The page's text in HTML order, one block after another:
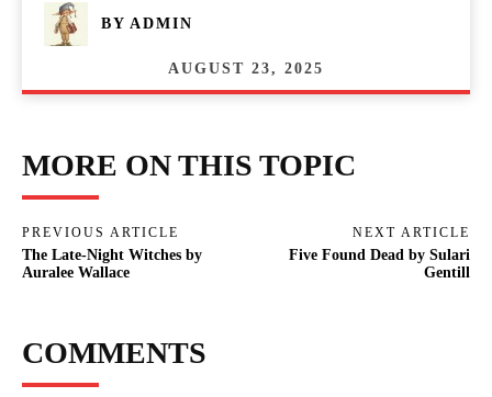
BY ADMIN
AUGUST 23, 2025
MORE ON THIS TOPIC
PREVIOUS ARTICLE
The Late-Night Witches by
Auralee Wallace
NEXT ARTICLE
Five Found Dead by Sulari
Gentill
COMMENTS